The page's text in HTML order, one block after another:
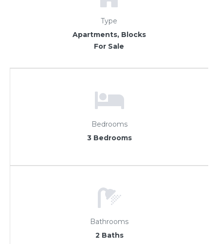
Type
Apartments, Blocks
For Sale
Bedrooms
3 Bedrooms
Bathrooms
2 Baths